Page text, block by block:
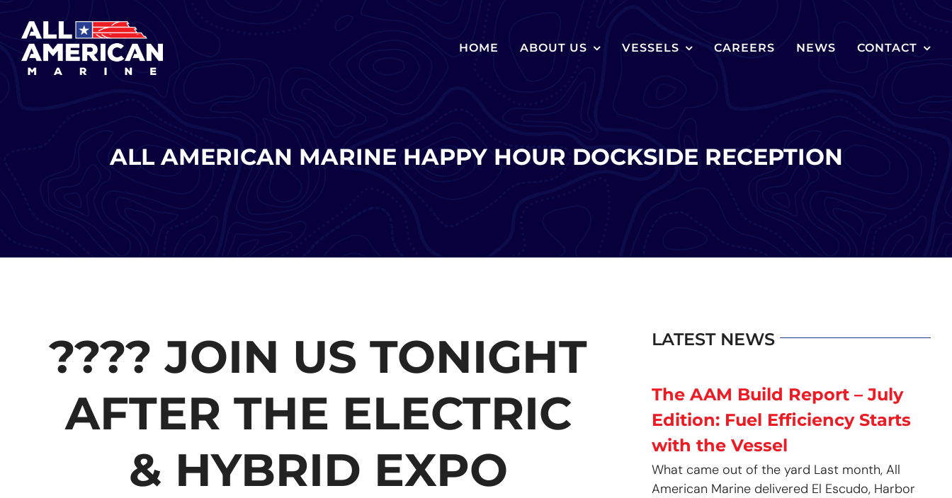
content
HOME ABOUT US VESSELS CAREERS NEWS CONTACT
ALL AMERICAN MARINE HAPPY HOUR DOCKSIDE RECEPTION
???? JOIN US TONIGHT
AFTER THE ELECTRIC
& HYBRID EXPO
LATEST NEWS
The AAM Build Report – July
Edition: Fuel Efficiency Starts
with the Vessel
What came out of the yard Last month, All
American Marine delivered El Escudo, Harbor